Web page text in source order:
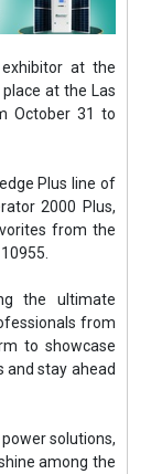
at the
at the Las
October 31 to
Plus line of
2000 Plus,
from the
the ultimate
from
to showcase
stay ahead
solutions,
among the